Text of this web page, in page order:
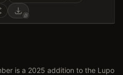
is a 2025 addition to the Lupo